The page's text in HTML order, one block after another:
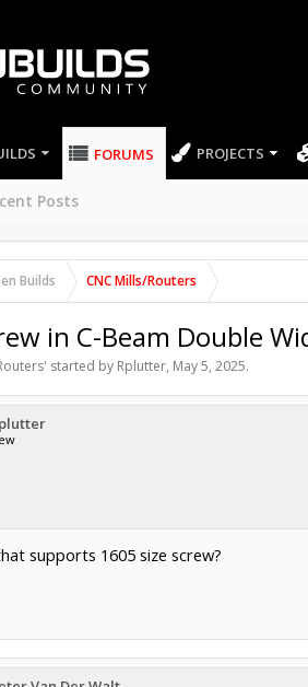
FORUMS
Posts
PROJECTS
Builds CNC Mills/Routers
in C-Beam Double
' started by Rplutter, May 5, 2025.
supports 1605 size screw?